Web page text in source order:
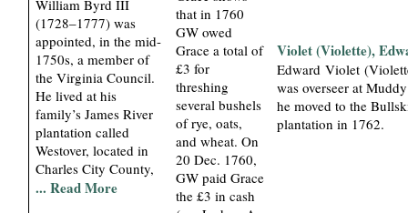
William Byrd III
(1728–1777) was
appointed, in the mid-
1750s, a member of
the Virginia Council.
He lived at his
family’s James River
plantation called
Westover, located in
Charles City County,
... Read More
that in 1760
GW owed
Grace a total of
£3 for
threshing
several bushels
of rye, oats,
and wheat. On
20 Dec. 1760,
GW paid Grace
the £3 in cash
Violet (Violette),
Edward Violet
was overseer at
he moved to the
plantation in 1762.